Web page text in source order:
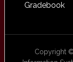
Gradebook
Copyright